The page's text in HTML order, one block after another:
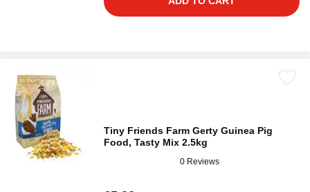
Tiny Friends Farm Gerty Guinea Pig
Food, Tasty Mix 2.5kg
0 Reviews